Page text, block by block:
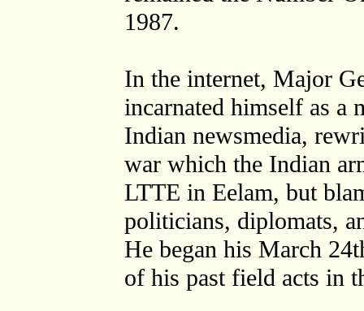
1987.
In the internet, Major
incarnated himself as
Indian newsmedia,
war which the Indian
LTTE in Eelam, but
politicians, diplomats,
He began his March
of his past field acts in